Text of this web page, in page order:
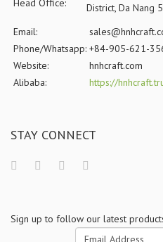
Head Office:
District, Da Nang
Email:
Phone/Whatsapp: +84-905-621-
Website:
hnhcraft.com
Alibaba:
https://
STAY CONNECT
Sign up to follow our latest